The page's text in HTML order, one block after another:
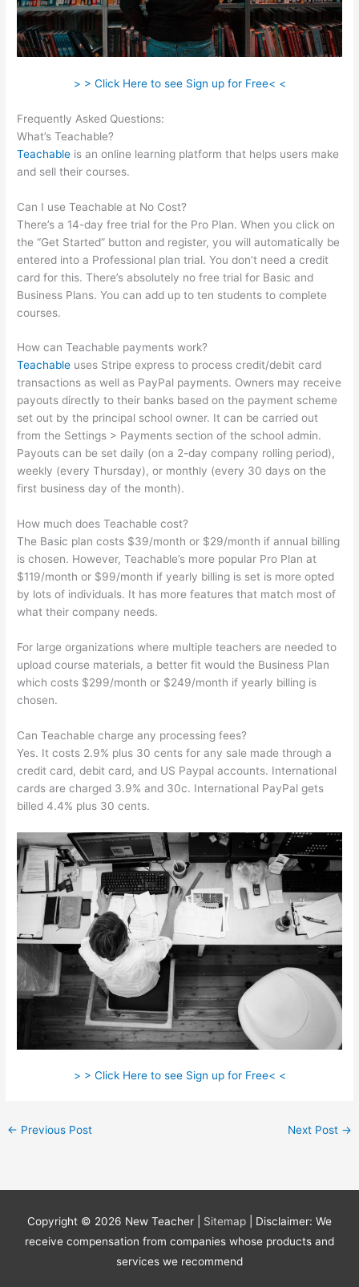
> > Click Here to see Sign up for Free< <
Frequently Asked Questions:
What’s Teachable?
Teachable is an online learning platform that helps users make
and sell their courses.
Can I use Teachable at No Cost?
There’s a 14-day free trial for the Pro Plan. When you click on
the “Get Started” button and register, you will automatically be
entered into a Professional plan trial. You don’t need a credit
card for this. There’s absolutely no free trial for Basic and
Business Plans. You can add up to ten students to complete
courses.
How can Teachable payments work?
Teachable uses Stripe express to process credit/debit card
transactions as well as PayPal payments. Owners may receive
payouts directly to their banks based on the payment scheme
set out by the principal school owner. It can be carried out
from the Settings > Payments section of the school admin.
Payouts can be set daily (on a 2-day company rolling period),
weekly (every Thursday), or monthly (every 30 days on the
first business day of the month).
How much does Teachable cost?
The Basic plan costs $39/month or $29/month if annual billing
is chosen. However, Teachable’s more popular Pro Plan at
$119/month or $99/month if yearly billing is set is more opted
by lots of individuals. It has more features that match most of
what their company needs.
For large organizations where multiple teachers are needed to
upload course materials, a better fit would the Business Plan
which costs $299/month or $249/month if yearly billing is
chosen.
Can Teachable charge any processing fees?
Yes. It costs 2.9% plus 30 cents for any sale made through a
credit card, debit card, and US Paypal accounts. International
cards are charged 3.9% and 30c. International PayPal gets
billed 4.4% plus 30 cents.
> > Click Here to see Sign up for Free< <
← Previous Post Next Post →
Copyright © 2026 New Teacher Sitemap
| Disclaimer: We
receive compensation from companies whose products and
services we recommend